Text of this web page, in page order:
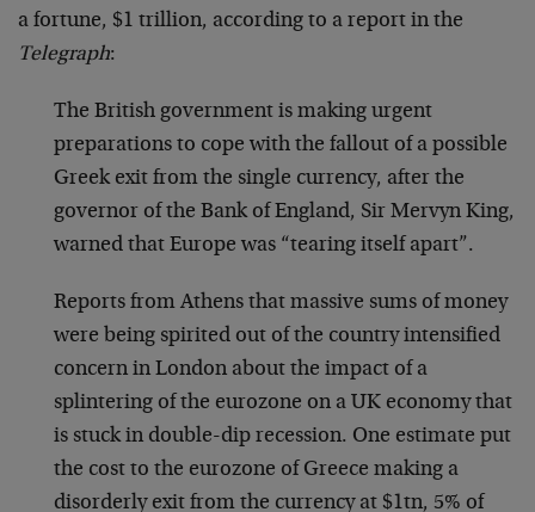
a fortune, $1 trillion, according to a report in the
Telegraph:
The British government is making urgent
preparations to cope with the fallout of a possible
Greek exit from the single currency, after the
governor of the Bank of England, Sir Mervyn King,
warned that Europe was “tearing itself apart”.
Reports from Athens that massive sums of money
were being spirited out of the country intensified
concern in London about the impact of a
splintering of the eurozone on a UK economy that
is stuck in double-dip recession. One estimate put
the cost to the eurozone of Greece making a
disorderly exit from the currency at $1tn, 5% of